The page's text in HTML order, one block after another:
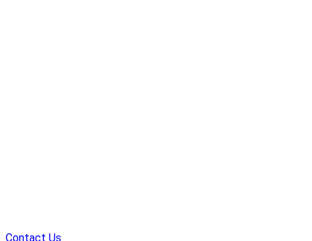
Contact Us